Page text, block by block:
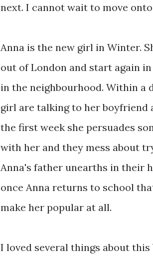
next. I cannot wait to move
Anna is the new girl in Winter.
out of London and start again
in the neighbourhood. Within a
girl are talking to her boyfriend
the first week she persuades
with her and they mess about
Anna's father unearths in their
once Anna returns to school
make her popular at all.
I loved several things about this